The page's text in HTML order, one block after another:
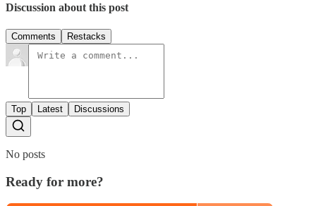
Discussion about this post
Comments Restacks
Top Latest Discussions
No posts
Ready for more?